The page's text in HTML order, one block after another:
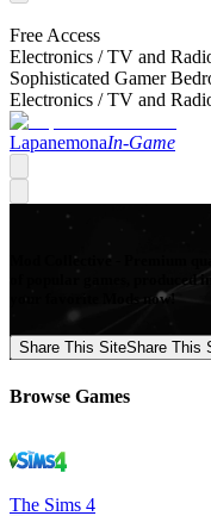
Free Access
Electronics /TV and
Sophisticated Gamer
Electronics /TV and
LapanemonaIn-Game
Mod Collective - Premium
of popular games, produced
your favorite Mods now!
Share This SiteShare This
Browse Games
The Sims 4